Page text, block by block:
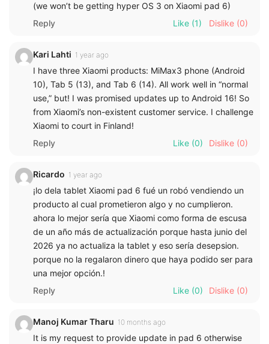
(we won’t be getting hyper OS 3 on Xiaomi pad 6)
Reply
Like (1) Dislike (0)
Kari Lahti 1 year ago
I have three Xiaomi products: MiMax3 phone (Android
10), Tab 5 (13), and Tab 6 (14). All work well in “normal
use,” but! I was promised updates up to Android 16! So
from Xiaomi’s non-existent customer service. I challenge
Xiaomi to court in Finland!
Reply
Like (0) Dislike (0)
Ricardo 1 year ago
¡lo dela tablet Xiaomi pad 6 fué un robó vendiendo un
producto al cual prometieron algo y no cumplieron.
ahora lo mejor sería que Xiaomi como forma de escusa
de un año más de actualización porque hasta junio del
2026 ya no actualiza la tablet y eso sería desepsion.
porque no la regalaron dinero que haya podido ser para
una mejor opción.!
Reply
Like (0) Dislike (0)
Manoj Kumar Tharu 10 months ago
It is my request to provide update in pad 6 otherwise